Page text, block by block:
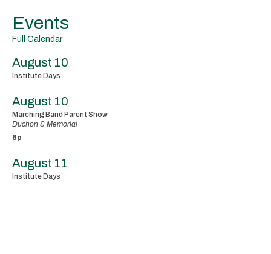
Events
Full Calendar
August 10
Institute Days
August 10
Marching Band Parent Show
Duchon & Memorial
6p
August 11
Institute Days